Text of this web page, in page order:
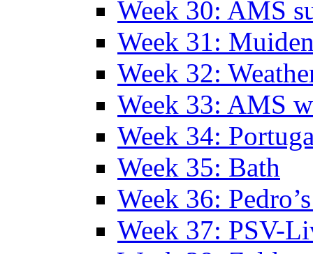
Week 30: AMS
Week 31:
Week 32:
Week 33: AMS
Week 34:
Week 35: Bath
Week 36:
Week 37: PSV-